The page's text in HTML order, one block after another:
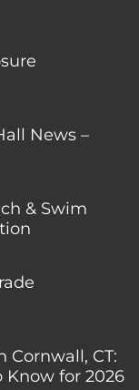
News –
& Swim
Cornwall, CT:
Know for 2026